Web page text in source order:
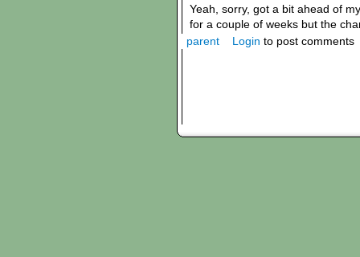
Yeah, sorry, got a bit ahead of
for a couple of weeks but the
parent
Login to post comments